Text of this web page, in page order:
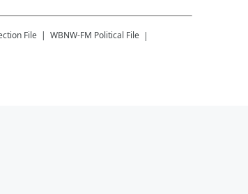
File WBNW-FM Political File